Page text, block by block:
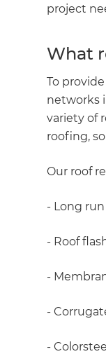
project
What
To
networks
variety of
roofing,
Our roof
- Long
- Roof
-
-
-